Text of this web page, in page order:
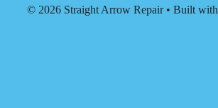
© 2026 Straight Arrow Repair• Built with